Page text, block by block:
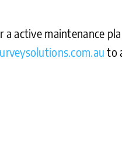
active maintenance
to